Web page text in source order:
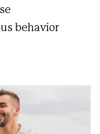
behavior